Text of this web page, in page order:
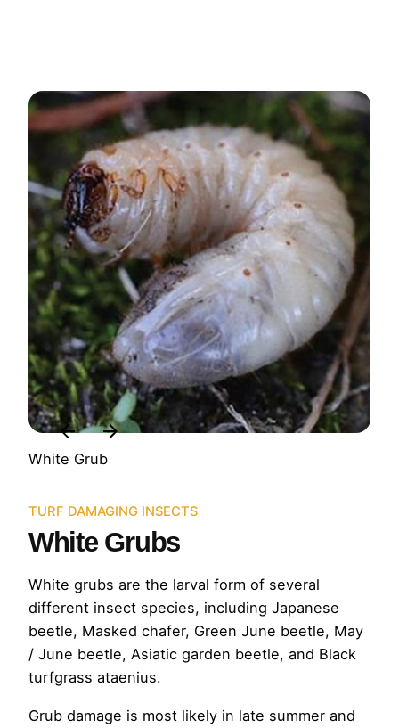
White Grub
TURF DAMAGING INSECTS
White Grubs
White grubs are the larval form of several
different insect species, including Japanese
beetle, Masked chafer, Green June beetle, May
/ June beetle, Asiatic garden beetle, and Black
turfgrass ataenius.
Grub damage is most likely in late summer and